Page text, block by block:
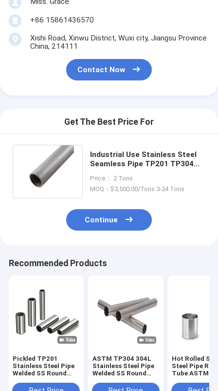
+86 15861436570
Xishi Road, Xinwu District, Wuxi city, Jiangsu Province
China, 214111
Contact Now
Get The Best Price For
Industrial Use Stainless Steel
Seamless Pipe TP201 TP304
Price： 2 Tons
MOQ：$3,500.00/Tons 3-24 Tons
Continue
Recommended Products
Pickled TP201
Stainless Steel Pipe
Welded SS Round
ASTM TP304 304L
Stainless Steel Pipe
Welded SS Round
Hot Rolled
Steel Pipe
Tube ASTM